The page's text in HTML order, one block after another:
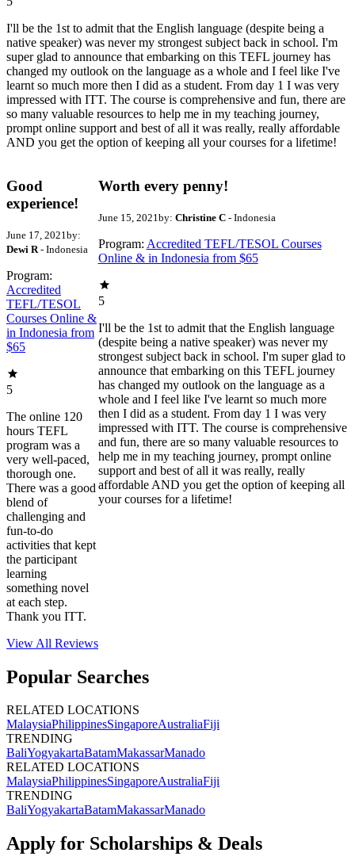
I'll be the 1st to admit that the English language (despite being a
native speaker) was never my strongest subject back in school. I'm
super glad to announce that embarking on this TEFL journey has
changed my outlook on the language as a whole and I feel like I've
learnt so much more then I did as a student. From day 1 I was very
impressed with ITT. The course is comprehensive and fun, there are
so many valuable resources to help me in my teaching journey,
prompt online support and best of all it was really, really affordable
AND you get the option of keeping all your courses for a lifetime!
Good
experience!
June 17, 2021 by:
Dewi R - Indonesia
Program:
Accredited
TEFL/TESOL
Courses Online &
in Indonesia from
$65
5
The online 120
hours TEFL
program was a
very well-paced,
thorough one.
There was a good
blend of
challenging and
fun-to-do
activities that kept
the participant
learning
something novel
at each step.
Thank you ITT.
Worth every penny!
June 15, 2021 by: Christine C- Indonesia
Program: Accredited TEFL/TESOL Courses
Online & in Indonesia from $65
5
I'll be the 1st to admit that the English language
(despite being a native speaker) was never my
strongest subject back in school. I'm super glad to
announce that embarking on this TEFL journey
has changed my outlook on the language as a
whole and I feel like I've learnt so much more
then I did as a student. From day 1 I was very
impressed with ITT. The course is comprehensive
and fun, there are so many valuable resources to
help me in my teaching journey, prompt online
support and best of all it was really, really
affordable AND you get the option of keeping all
your courses for a lifetime!
View All Reviews
Popular Searches
RELATED LOCATIONS
MalaysiaPhilippinesSingaporeAustraliaFiji
TRENDING
BaliYogyakartaBatamMakassarManado
RELATED LOCATIONS
MalaysiaPhilippinesSingaporeAustraliaFiji
TRENDING
BaliYogyakartaBatamMakassarManado
Apply for Scholarships & Deals